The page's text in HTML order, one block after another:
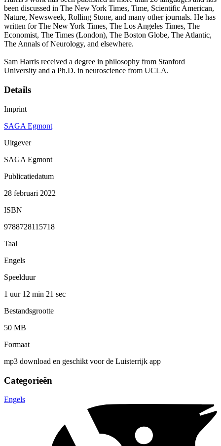
been discussed in The New York Times, Time, Scientific American,
Nature, Newsweek, Rolling Stone, and many other journals. He has
written for The New York Times, The Los Angeles Times, The
Economist, The Times (London), The Boston Globe, The Atlantic,
The Annals of Neurology, and elsewhere.
Sam Harris received a degree in philosophy from Stanford
University and a Ph.D. in neuroscience from UCLA.
Details
Imprint
SAGA Egmont
Uitgever
SAGA Egmont
Publicatiedatum
28 februari 2022
ISBN
9788728115718
Taal
Engels
Speelduur
1 uur 12 min 21 sec
Bestandsgrootte
50 MB
Formaat
mp3 download en geschikt voor de Luisterrijk app
Categorieën
Engels